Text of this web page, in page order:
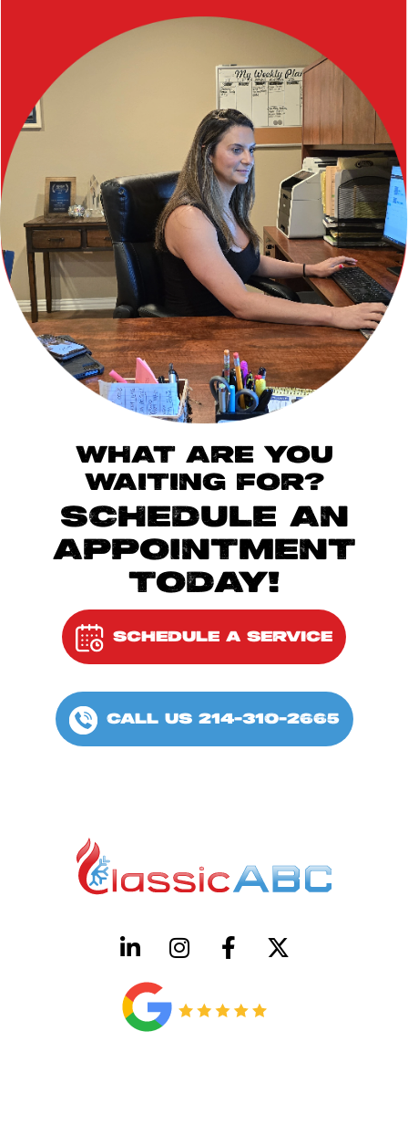
WHAT ARE YOU
WAITING FOR?
SCHEDULE AN
APPOINTMENT
TODAY!
SCHEDULE A SERVICE
CALL US 214-310-2665